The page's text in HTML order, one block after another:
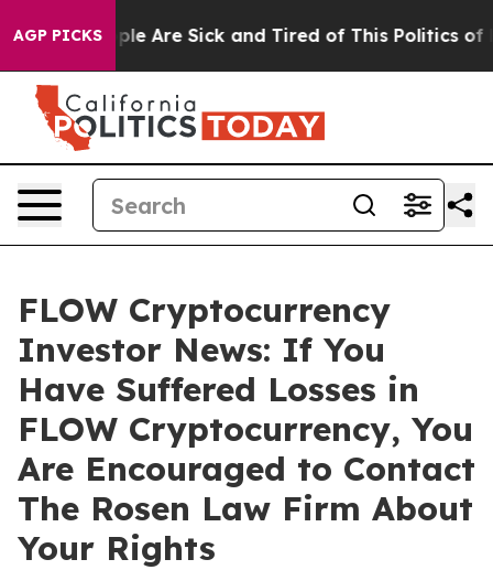
AGP PICKS
“People Are Sick and Tired of This Politics of
FLOW Cryptocurrency
Investor News: If You
Have Suffered Losses in
FLOW Cryptocurrency, You
Are Encouraged to Contact
The Rosen Law Firm About
Your Rights